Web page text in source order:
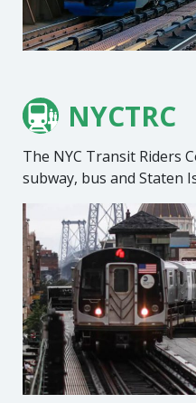
NYCTRC
The NYC Transit Riders
subway, bus and Staten